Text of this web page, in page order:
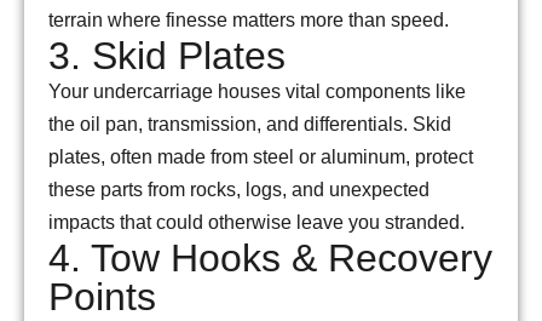
terrain where finesse matters more than speed.
3. Skid Plates
Your undercarriage houses vital components like
the oil pan, transmission, and differentials. Skid
plates, often made from steel or aluminum, protect
these parts from rocks, logs, and unexpected
impacts that could otherwise leave you stranded.
4. Tow Hooks & Recovery
Points